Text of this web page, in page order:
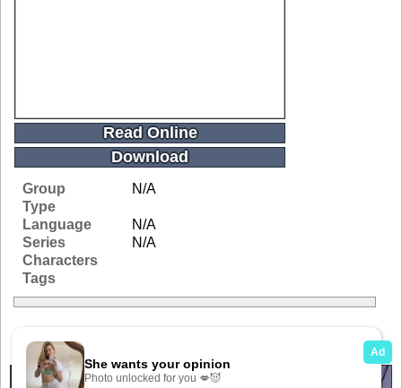
Read Online
Download
Group
N/A
Type
Language
N/A
Series
N/A
Characters
Tags
Related Galleries